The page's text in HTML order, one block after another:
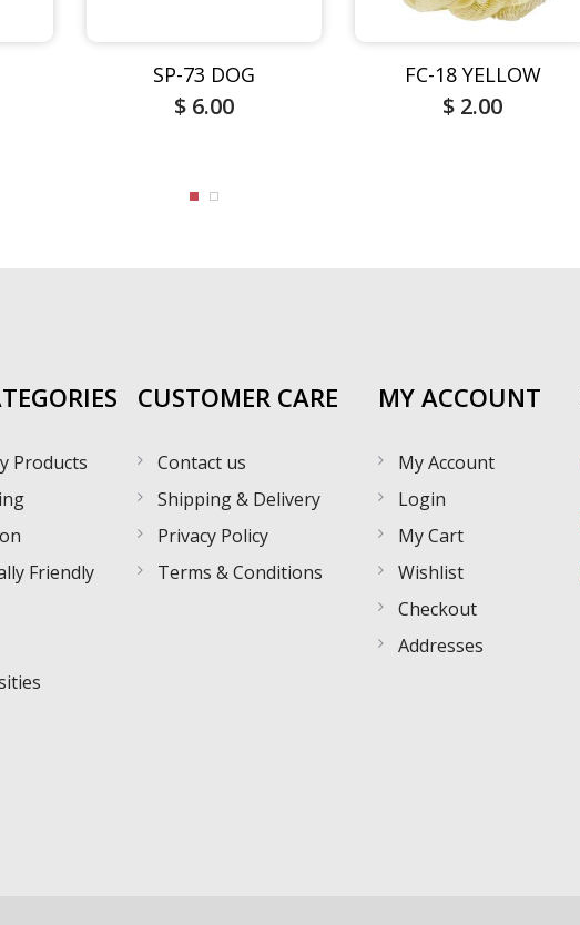
SP-73 DOG
$ 6.00
FC-18 YELLOW
$ 2.00
Products
Friendly
CUSTOMER CARE
Contact us
Shipping & Delivery
Privacy Policy
Terms & Conditions
MY ACCOUNT
My Account
Login
My Cart
Wishlist
Checkout
Addresses